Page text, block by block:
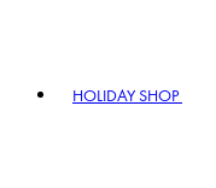
HOLIDAY SHOP